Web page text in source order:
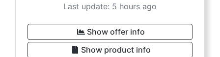
Last update: 5 hours ago
Show offer info
Show product info